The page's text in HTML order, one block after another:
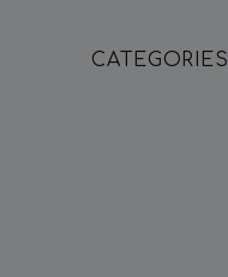
CATEGORIES